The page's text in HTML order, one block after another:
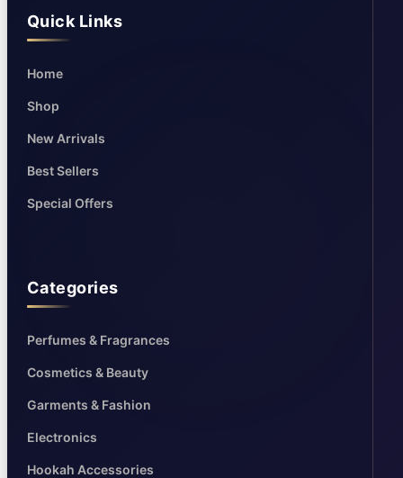
Quick Links
Home
Shop
New Arrivals
Best Sellers
Special Offers
Categories
Perfumes & Fragrances
Cosmetics & Beauty
Garments & Fashion
Electronics
Hookah Accessories